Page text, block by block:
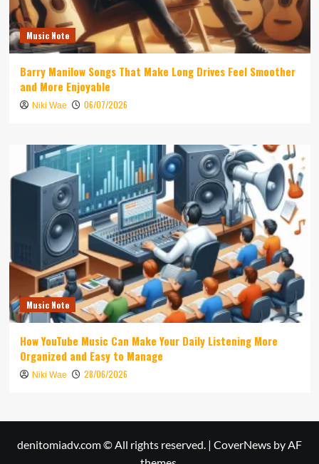
Music Note
Barry Manilow Songs That Make Long Drives Feel Smoother
and More Enjoyable
Niki Wae 06/07/2026
Music Note
How YouTube Music Can Make Your Daily Listening More
Organized and Easy to Manage
Niki Wae 28/06/2026
denitomiadv.com © All rights reserved. | CoverNews by AF